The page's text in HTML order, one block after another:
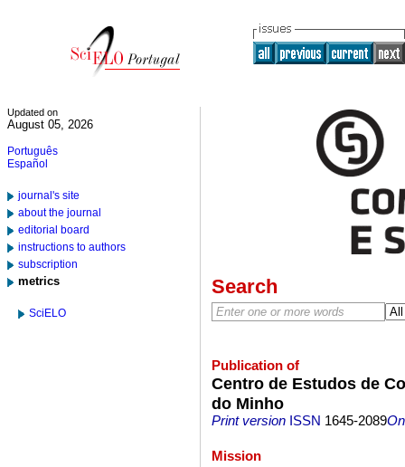
Updated on
August 05, 2026
Português
Español
journal's site
about the journal
editorial board
instructions to authors
subscription
metrics
SciELO
Search
Publication of
Centro de Estudos de
do Minho
Print versionISSN 1645-2089
Mission